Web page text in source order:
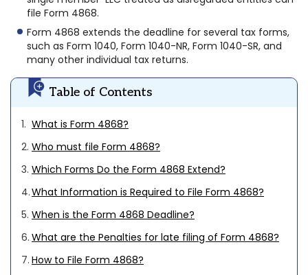
file Form 4868.
Form 4868 extends the deadline for several tax forms,
such as Form 1040, Form 1040-NR, Form 1040-SR, and
many other individual tax returns.
Table of Contents
1. What is Form 4868?
2. Who must file Form 4868?
3. Which Forms Do the Form 4868 Extend?
4.What Information is Required to File Form 4868?
5. When is the Form 4868 Deadline?
6. What are the Penalties for late filing of Form 4868?
7. How to File Form 4868?